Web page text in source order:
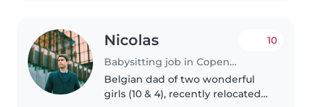
Nicolas
Babysitting job in Copenhagen
10
Belgian dad of two wonderful
girls (10 & 4), recently relocated